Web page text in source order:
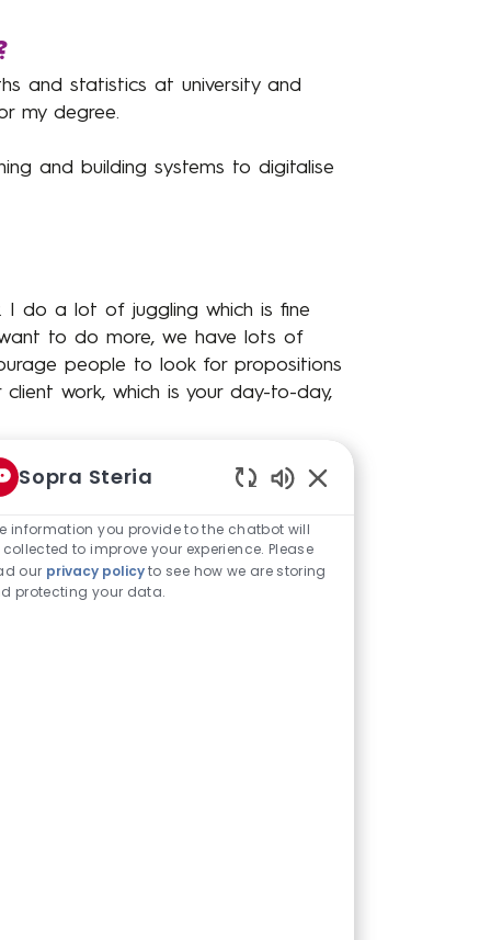
and statistics at university and
my degree.
and building systems to digitalise
do a lot of juggling which is fine
to do more, we have lots of
people to look for propositions
work, which is your day-to-day,
pillars - we have Descriptive
and visualisation, whereas the
and Prescriptive is very much
within each of those three
one pillar to the next as well.
based on skills and
Sopra Steria
Chatbot
Sounds
information you provide to the chatbot will
collected to improve your experience. Please
our privacy policyto see how we are storing
protecting your data.